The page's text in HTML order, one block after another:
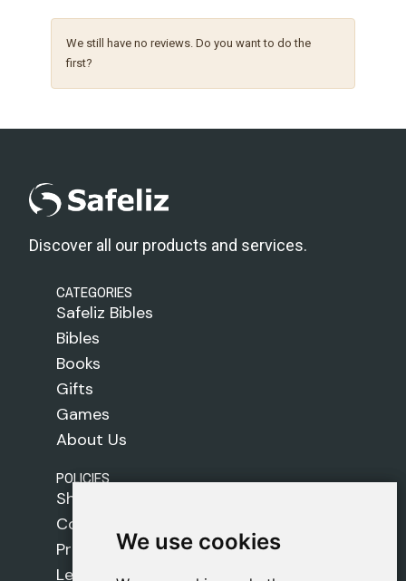
We use cookies
We use cookies
We still have no reviews. Do you want to do the
first?
Discover all our products and services.
CATEGORIES
Safeliz Bibles
Bibles
Books
Gifts
Games
About Us
POLICIES
Shipping Policy
Cookie Policy
Privacy Policy
Legal Notice